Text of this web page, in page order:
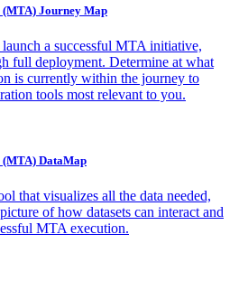
Journey Map
a successful MTA initiative,
full deployment. Determine at what
is currently within the journey to
tools most relevant to you.
DataMap
that visualizes all the data needed,
of how datasets can interact and
MTA execution.